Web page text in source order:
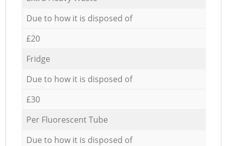
Due to how it is disposed of
£20
Fridge
Due to how it is disposed of
£30
Per Fluorescent Tube
Due to how it is disposed of